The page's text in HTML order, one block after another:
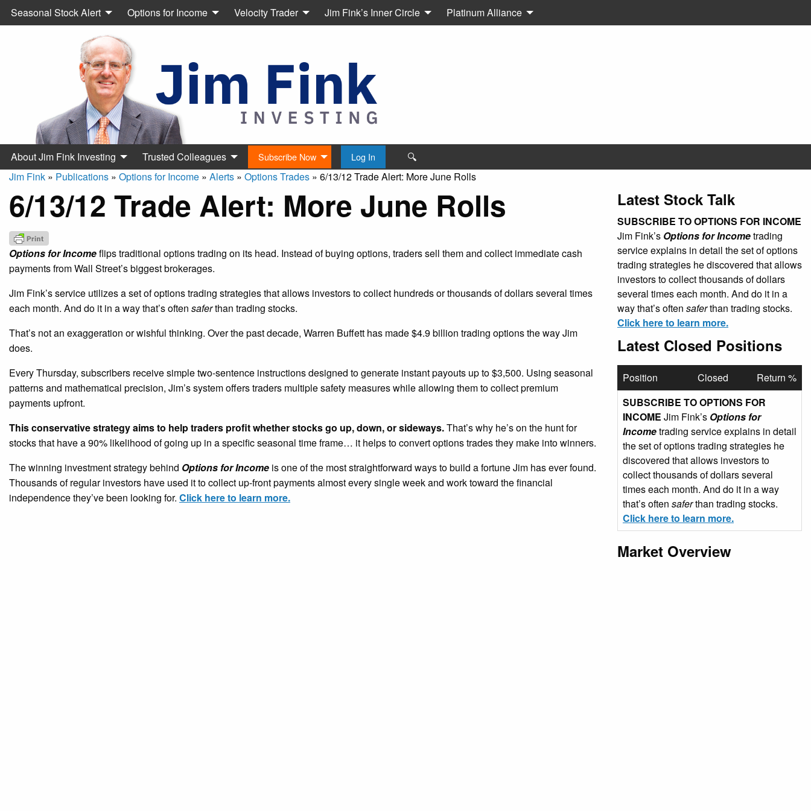
Seasonal Stock Alert Options for Income Velocity Trader Jim Fink’s Inner Circle Platinum Alliance
About Jim Fink Investing Trusted Colleagues Subscribe Now Log In
🔍
Jim Fink » Publications » Options for Income » Alerts » Options Trades » 6/13/12 Trade Alert: More June Rolls
6/13/12 Trade Alert: More June Rolls
Options for Incomeflips traditional options trading on its head. Instead of buying options, traders sell them and collect immediate cash
payments from Wall Street’s biggest brokerages.
Jim Fink’s service utilizes a set of options trading strategies that allows investors to collect hundreds or thousands of dollars several times
each month. And do it in a way that’s often saferthan trading stocks.
That’s not an exaggeration or wishful thinking. Over the past decade, Warren Buffett has made $4.9 billion trading options the way Jim
does.
Every Thursday, subscribers receive simple two-sentence instructions designed to generate instant payouts up to $3,500. Using seasonal
patterns and mathematical precision, Jim’s system offers traders multiple safety measures while allowing them to collect premium
payments upfront.
This conservative strategy aims to help traders profit whether stocks go up, down, or sideways.That’s why he’s on the hunt for
stocks that have a 90% likelihood of going up in a specific seasonal time frame… it helps to convert options trades they make into winners.
The winning investment strategy behind Options for Income is one of the most straightforward ways to build a fortune Jim has ever found.
Thousands of regular investors have used it to collect up-front payments almost every single week and work toward the financial
independence they’ve been looking for. Click here to learn more.
Latest Stock Talk
SUBSCRIBE TO OPTIONS FOR INCOME
Jim Fink’s Options for Incometrading
service explains in detail the set of options
trading strategies he discovered that allows
investors to collect thousands of dollars
several times each month. And do it in a
way that’s often saferthan trading stocks.
Click here to learn more.
Latest Closed Positions
Position Closed
Return %
SUBSCRIBE TO OPTIONS FOR
INCOME Jim Fink’s Options for
Incometrading service explains in detail
the set of options trading strategies he
discovered that allows investors to
collect thousands of dollars several
times each month. And do it in a way
that’s often saferthan trading stocks.
Click here to learn more.
Market Overview